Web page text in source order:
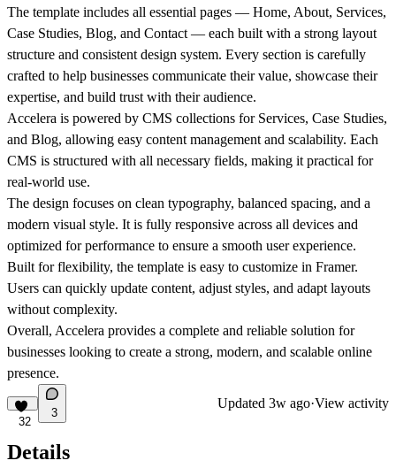
The template includes all essential pages — Home, About, Services,
Case Studies, Blog, and Contact — each built with a strong layout
structure and consistent design system. Every section is carefully
crafted to help businesses communicate their value, showcase their
expertise, and build trust with their audience.
Accelera is powered by CMS collections for Services, Case Studies,
and Blog, allowing easy content management and scalability. Each
CMS is structured with all necessary fields, making it practical for
real-world use.
The design focuses on clean typography, balanced spacing, and a
modern visual style. It is fully responsive across all devices and
optimized for performance to ensure a smooth user experience.
Built for flexibility, the template is easy to customize in Framer.
Users can quickly update content, adjust styles, and adapt layouts
without complexity.
Overall, Accelera provides a complete and reliable solution for
businesses looking to create a strong, modern, and scalable online
presence.
32
3
Updated 3w ago·View activity
Details